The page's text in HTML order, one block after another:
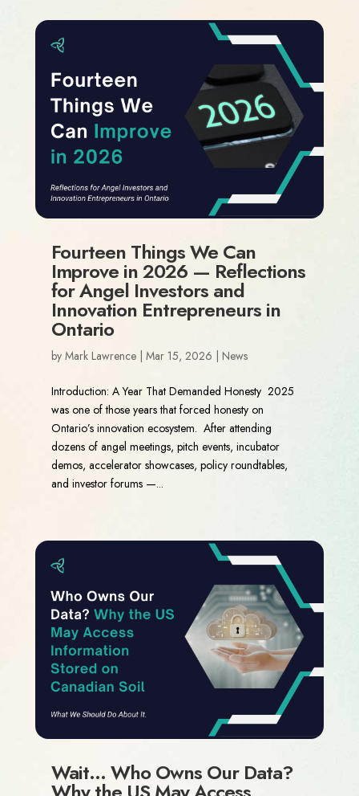
Fourteen Things We Can
Improve in 2026 — Reflections
for Angel Investors and
Innovation Entrepreneurs in
Ontario
by Mark Lawrence| Mar 15, 2026 | News
Introduction: A Year That Demanded Honesty 2025
was one of those years that forced honesty on
Ontario’s innovation ecosystem. After attending
dozens of angel meetings, pitch events, incubator
demos, accelerator showcases, policy roundtables,
and investor forums —...
Wait… Who Owns Our Data?